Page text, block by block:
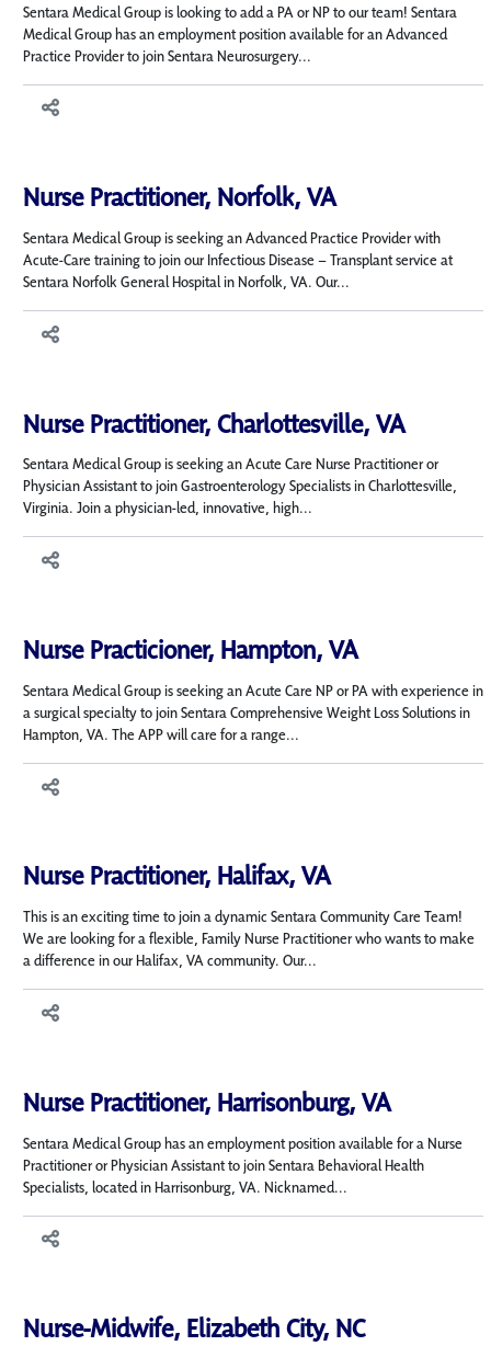
Sentara Medical Group is looking to add a PA or NP to our team! Sentara
Medical Group has an employment position available for an Advanced
Practice Provider to join Sentara Neurosurgery...
Nurse Practitioner, Norfolk, VA
Sentara Medical Group is seeking an Advanced Practice Provider with
Acute-Care training to join our Infectious Disease – Transplant service at
Sentara Norfolk General Hospital in Norfolk, VA. Our...
Nurse Practitioner, Charlottesville, VA
Sentara Medical Group is seeking an Acute Care Nurse Practitioner or
Physician Assistant to join Gastroenterology Specialists in Charlottesville,
Virginia. Join a physician-led, innovative, high...
Nurse Practicioner, Hampton, VA
Sentara Medical Group is seeking an Acute Care NP or PA with experience in
a surgical specialty to join Sentara Comprehensive Weight Loss Solutions in
Hampton, VA. The APP will care for a range...
Nurse Practitioner, Halifax, VA
This is an exciting time to join a dynamic Sentara Community Care Team!
We are looking for a flexible, Family Nurse Practitioner who wants to make
a difference in our Halifax, VA community. Our...
Nurse Practitioner, Harrisonburg, VA
Sentara Medical Group has an employment position available for a Nurse
Practitioner or Physician Assistant to join Sentara Behavioral Health
Specialists, located in Harrisonburg, VA. Nicknamed...
Nurse-Midwife, Elizabeth City, NC